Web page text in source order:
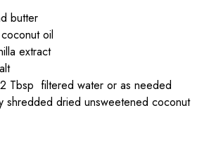
butter
oil
extract
Tbsp filtered water or as needed
shredded dried unsweetened coconut